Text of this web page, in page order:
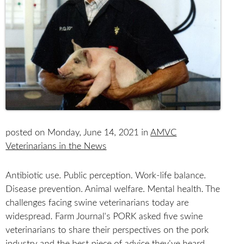
posted on Monday, June 14, 2021 inAMVC
Veterinarians in the News
Antibiotic use. Public perception. Work-life balance.
Disease prevention. Animal welfare. Mental health. The
challenges facing swine veterinarians today are
widespread. Farm Journal's PORK asked five swine
veterinarians to share their perspectives on the pork